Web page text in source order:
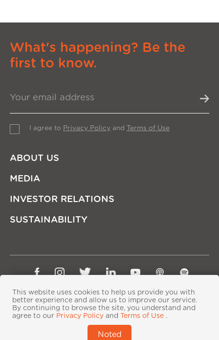
What's happening? Be the
first to know.
I agree to Privacy Policy and Terms of Use
ABOUT US
MEDIA
INVESTOR RELATIONS
SUSTAINABILITY
Sitemap Privacy Policy
Terms of Use
Copyright © Ping An Insurance (Group) Company of
China, Ltd. All Rights Reserved
粤公网安备44030402000833号
IPv6 supported
This website uses cookies to help us provide you with
better experience and allow us to improve our service.
By continuing to browse the site, you understand and
agree to our Privacy Policy and Terms of Use .
Noted